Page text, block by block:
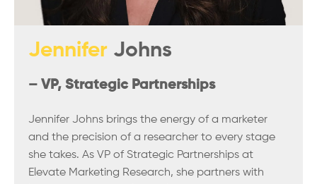
Jennifer Johns
– VP, Strategic Partnerships
Jennifer Johns brings the energy of a marketer
and the precision of a researcher to every stage
she takes. As VP of Strategic Partnerships at
Elevate Marketing Research, she partners with